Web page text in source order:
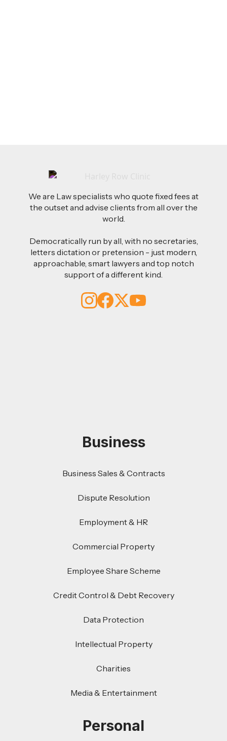
We are Law specialists who quote fixed fees at
the outset and advise clients from all over the
world.
Democratically run by all, with no secretaries,
letters dictation or pretension - just modern,
approachable, smart lawyers and top notch
support of a different kind.
Business
Business Sales & Contracts
Dispute Resolution
Employment & HR
Commercial Property
Employee Share Scheme
Credit Control & Debt Recovery
Data Protection
Intellectual Property
Charities
Media & Entertainment
Personal